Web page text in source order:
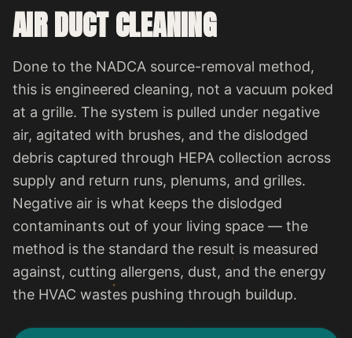
AIR DUCT CLEANING
Done to the NADCA source-removal method,
this is engineered cleaning, not a vacuum poked
at a grille. The system is pulled under negative
air, agitated with brushes, and the dislodged
debris captured through HEPA collection across
supply and return runs, plenums, and grilles.
Negative air is what keeps the dislodged
contaminants out of your living space — the
method is the standard the result is measured
against, cutting allergens, dust, and the energy
the HVAC wastes pushing through buildup.